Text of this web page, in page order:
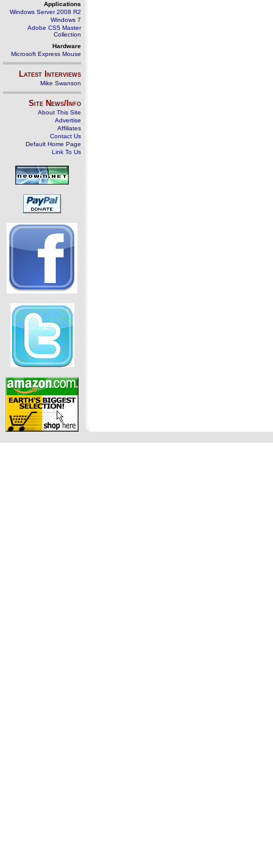
Applications
Windows Server 2008 R2
Windows 7
Adobe CS5 Master
Collection
Hardware
Microsoft Express Mouse
Latest Interviews
Mike Swanson
Site News/Info
About This Site
Advertise
Affiliates
Contact Us
Default Home Page
Link To Us